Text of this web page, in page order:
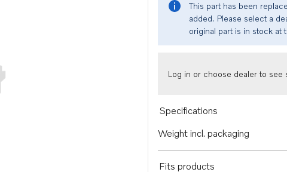
This part has been
added. Please select a
original part is in stock at
Log in or choose dealer to see
Specifications
Weight incl. packaging
Fits products